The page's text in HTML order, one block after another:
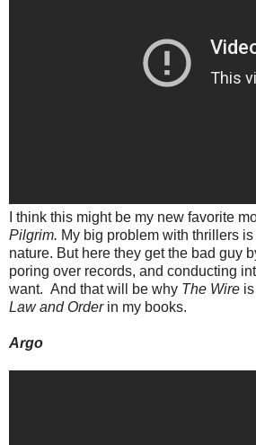
I think this might be my new favorite
Pilgrim. My big problem with thrillers
nature. But here they get the bad guy
poring over records, and conducting
want. And that will be why The Wire
Law and Order in my books.
Argo